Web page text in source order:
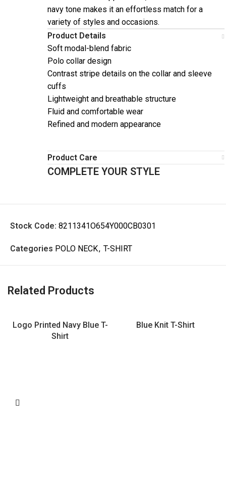
navy tone makes it an effortless match for a
variety of styles and occasions.
Product Details
Soft modal-blend fabric
Polo collar design
Contrast stripe details on the collar and sleeve
cuffs
Lightweight and breathable structure
Fluid and comfortable wear
Refined and modern appearance
Product Care
COMPLETE YOUR STYLE
Stock Code: 8211341O654Y000CB0301
Categories POLO NECK, T-SHIRT
Related Products
Logo Printed Navy Blue T-
Shirt
Blue Knit T-Shirt